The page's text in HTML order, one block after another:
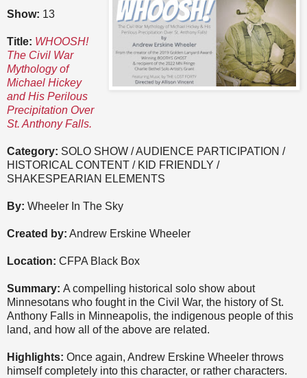
Show: 13
Title: WHOOSH!
The Civil War
Mythology of
Michael Hickey
and His Perilous
Precipitation Over
St. Anthony Falls.
Category: SOLO SHOW / AUDIENCE PARTICIPATION /
HISTORICAL CONTENT / KID FRIENDLY /
SHAKESPEARIAN ELEMENTS
By: Wheeler In The Sky
Created by: Andrew Erskine Wheeler
Location: CFPA Black Box
Summary: A compelling historical solo show about
Minnesotans who fought in the Civil War, the history of St.
Anthony Falls in Minneapolis, the indigenous people of this
land, and how all of the above are related.
Highlights: Once again, Andrew Erskine Wheeler throws
himself completely into this character, or rather characters.